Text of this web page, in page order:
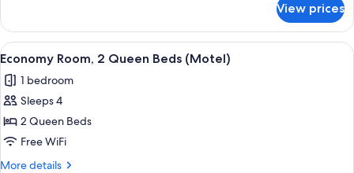
Jetted
Tub
(Hotel)
Room,
Queen
Jetted
Tub
View prices
View
all
photos
for
Economy
Room,
2
A hotel room with two beds, a
5
Economy Room, 2 Queen Beds (Motel)
1 bedroom
Sleeps 4
2 Queen Beds
Free WiFi
More details
More